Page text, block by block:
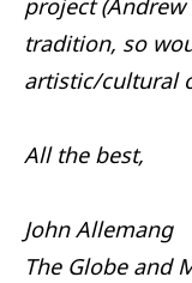
project
tradition, so
artistic/cultural
All the best,
John Allemang
The Globe and